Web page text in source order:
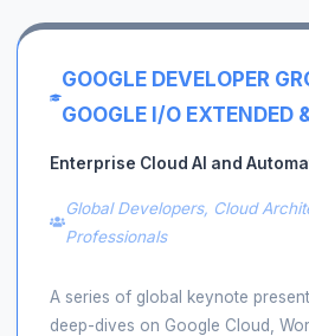
GOOGLE DEVELOPER
GOOGLE I/O EXTENDED
Enterprise Cloud AI and
Global Developers, Cloud
Professionals
A series of global keynote
deep-dives on Google Cloud,